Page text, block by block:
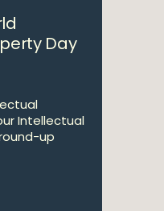
Day
Intellectual
up